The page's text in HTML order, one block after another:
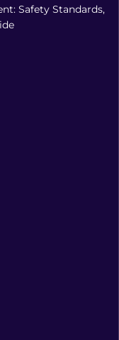
Safety Standards,